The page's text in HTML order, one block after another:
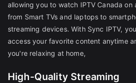
allowing you to watch IPTV Canada on
from Smart TVs and laptops to
streaming devices. With Sync IPTV,
access your favorite content anytime
you're relaxing at home,
High-Quality Streaming